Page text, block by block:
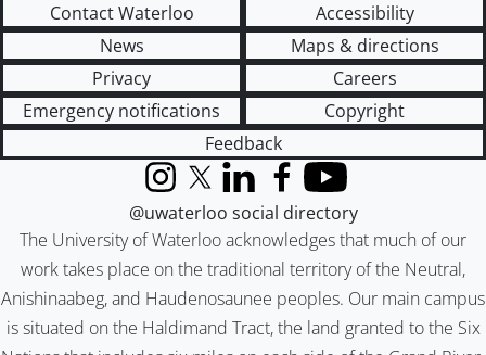
Contact Waterloo
Accessibility
News
Maps & directions
Privacy
Careers
Emergency notifications
Copyright
Feedback
The University of Waterloo acknowledges that much of our
work takes place on the traditional territory of the Neutral,
Anishinaabeg, and Haudenosaunee peoples. Our main campus
is situated on the Haldimand Tract, the land granted to the Six
InstagramX (formerly Twitter)
LinkedInFacebook
YouTube
@uwaterloo social directory